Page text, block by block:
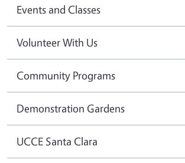
Events and Classes
Volunteer With Us
Community Programs
Demonstration Gardens
UCCE Santa Clara